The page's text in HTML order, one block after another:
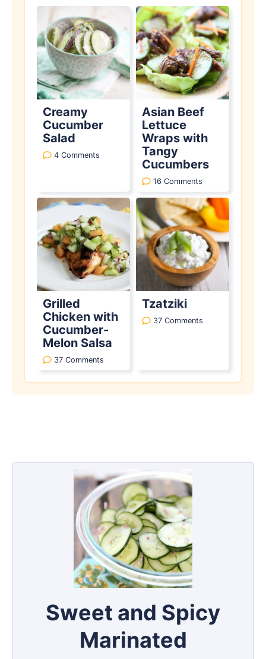
Creamy
Cucumber
Salad
4 Comments
Asian Beef
Lettuce
Wraps with
Tangy
Cucumbers
16 Comments
Grilled
Chicken with
Cucumber-
Melon Salsa
37 Comments
Tzatziki
37 Comments
Sweet and Spicy
Marinated